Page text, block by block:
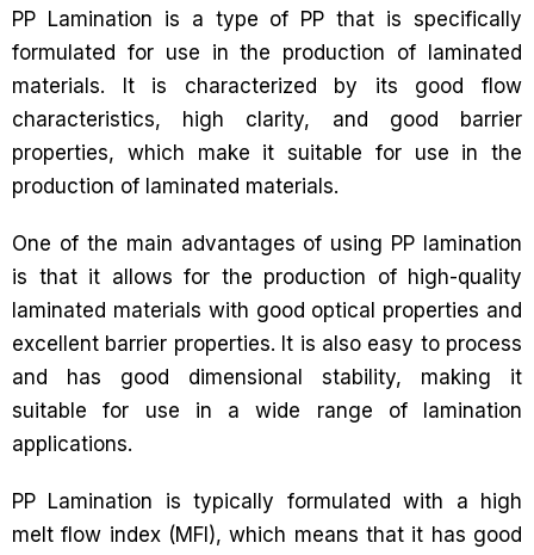
PP Lamination is a type of PP that is specifically
formulated for use in the production of laminated
materials. It is characterized by its good flow
characteristics, high clarity, and good barrier
properties, which make it suitable for use in the
production of laminated materials.
One of the main advantages of using PP lamination
is that it allows for the production of high-quality
laminated materials with good optical properties and
excellent barrier properties. It is also easy to process
and has good dimensional stability, making it
suitable for use in a wide range of lamination
applications.
PP Lamination is typically formulated with a high
melt flow index (MFI), which means that it has good